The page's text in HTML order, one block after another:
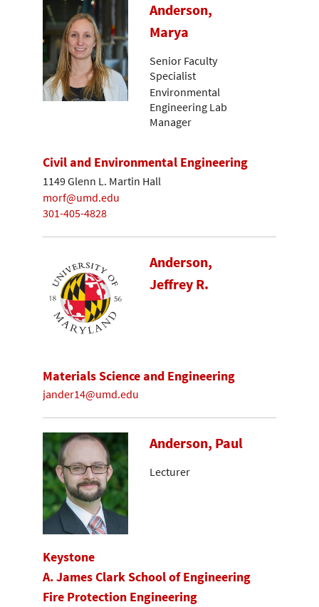
Anderson,
Marya
Senior Faculty
Specialist
Environmental
Engineering Lab
Manager
Civil and Environmental Engineering
1149 Glenn L. Martin Hall
morf@umd.edu
301-405-4828
Anderson,
Jeffrey R.
Materials Science and Engineering
jander14@umd.edu
Anderson, Paul
Lecturer
Keystone
A. James Clark School of Engineering
Fire Protection Engineering